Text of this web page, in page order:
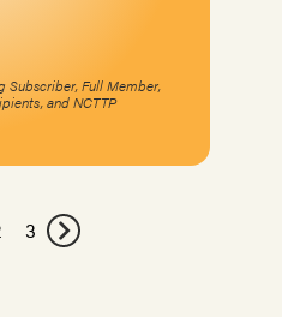
Subscriber, Full Member,
and NCTTP
3